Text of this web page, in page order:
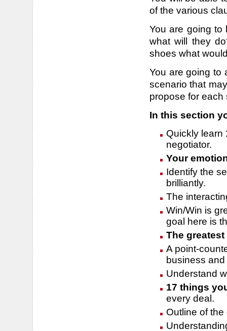
of the various
You are going to
what will they
shoes what
You are going to
scenario that
propose for each
In this section
Quickly learn
negotiator.
Your
Identify the
brilliantly.
The
Win/Win is
goal here is
The
A point-
business
Understand
17 things
every deal.
Outline of